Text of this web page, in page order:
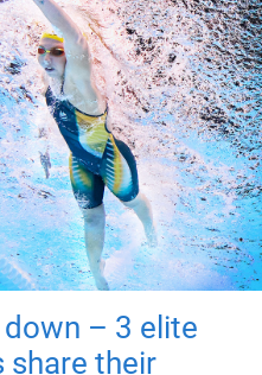
– 3 elite
share their